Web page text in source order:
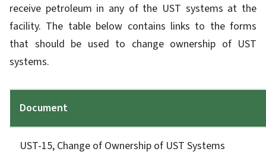
receive petroleum in any of the UST systems at the
facility. The table below contains links to the forms
that should be used to change ownership of UST
systems.
Document
UST-15, Change of Ownership of UST Systems